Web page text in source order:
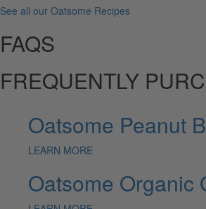
See all our Oatsome Recipes
FAQS
FREQUENTLY
Oatsome Peanut
LEARN MORE
Oatsome Organic